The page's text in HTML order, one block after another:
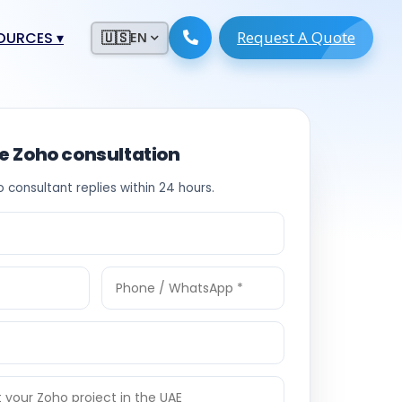
▾
Engineers
🇺🇸EN Request A Quote
Zoho consultation
consultant replies within 24 hours.